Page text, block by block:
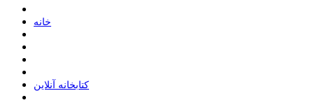
ﺧﺎﻧﻪ
ﮐﺘﺎﺑﺨﺎﻧﻪ ﺁﻧﻼﯾﻦ